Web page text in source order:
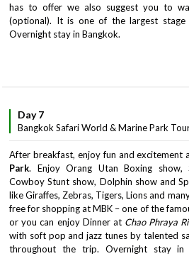
has to offer we also suggest you to
(optional). It is one of the largest stage
Overnight stay in Bangkok.
Day 7
Bangkok Safari World & Marine Park
After breakfast, enjoy fun and excitement
Park. Enjoy Orang Utan Boxing show,
Cowboy Stunt show, Dolphin show and
like Giraffes, Zebras, Tigers, Lions and
free for shopping at MBK – one of the
or you can enjoy Dinner at Chao Phraya
with soft pop and jazz tunes by talented
throughout the trip. Overnight stay in